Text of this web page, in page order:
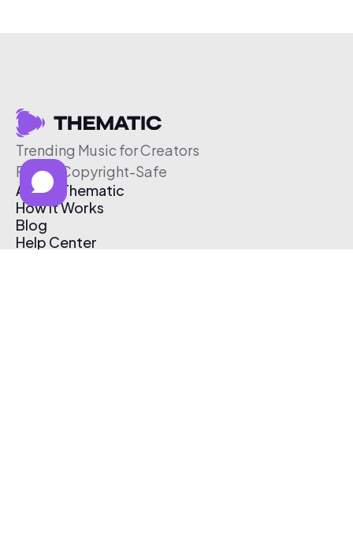
Trending Music for Creators
Free & Copyright-Safe
About Thematic
How It Works
Blog
Help Center